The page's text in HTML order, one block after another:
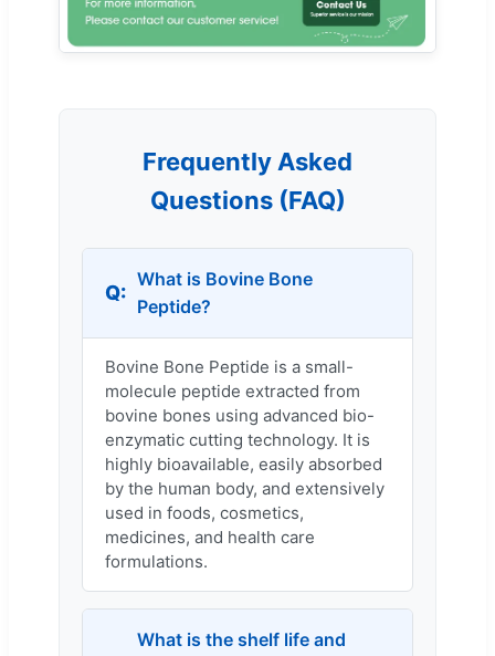
Frequently Asked
Questions (FAQ)
What is Bovine Bone
Peptide?
Bovine Bone Peptide is a small-
molecule peptide extracted from
bovine bones using advanced bio-
enzymatic cutting technology. It is
highly bioavailable, easily absorbed
by the human body, and extensively
used in foods, cosmetics,
medicines, and health care
formulations.
What is the shelf life and